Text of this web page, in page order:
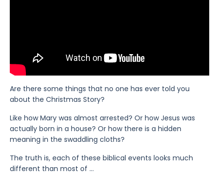
Are there some things that no one has ever told you
about the Christmas Story?
Like how Mary was almost arrested? Or how Jesus was
actually born in a house? Or how there is a hidden
meaning in the swaddling cloths?
The truth is, each of these biblical events looks much
different than most of ...